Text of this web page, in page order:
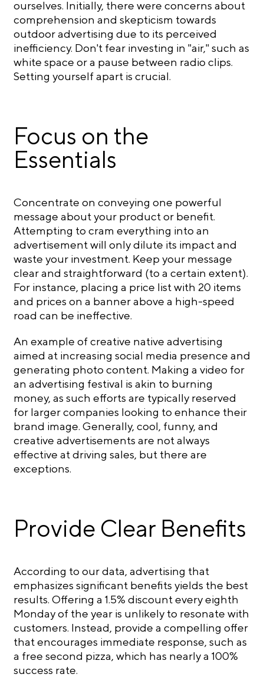
ourselves. Initially, there were concerns about
comprehension and skepticism towards
outdoor advertising due to its perceived
inefficiency. Don't fear investing in "air," such as
white space or a pause between radio clips.
Setting yourself apart is crucial.
Focus on the
Essentials
Concentrate on conveying one powerful
message about your product or benefit.
Attempting to cram everything into an
advertisement will only dilute its impact and
waste your investment. Keep your message
clear and straightforward (to a certain extent).
For instance, placing a price list with 20 items
and prices on a banner above a high-speed
road can be ineffective.
An example of creative native advertising
aimed at increasing social media presence and
generating photo content. Making a video for
an advertising festival is akin to burning
money, as such efforts are typically reserved
for larger companies looking to enhance their
brand image. Generally, cool, funny, and
creative advertisements are not always
effective at driving sales, but there are
exceptions.
Provide Clear Benefits
According to our data, advertising that
emphasizes significant benefits yields the best
results. Offering a 1.5% discount every eighth
Monday of the year is unlikely to resonate with
customers. Instead, provide a compelling offer
that encourages immediate response, such as
a free second pizza, which has nearly a 100%
success rate.